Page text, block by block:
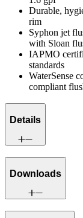
Durable,
rim
Syphon jet
with Sloan
IAPMO
standards
WaterSense
compliant
Details
Downloads